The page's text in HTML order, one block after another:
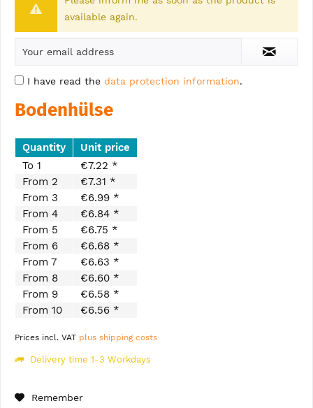
available again.
I have read the data protection information.
Bodenhülse
Quantity
Unit price
To 1
€7.22 *
From 2
€7.31 *
From 3
€6.99 *
From 4
€6.84 *
From 5
€6.75 *
From 6
€6.68 *
From 7
€6.63 *
From 8
€6.60 *
From 9
€6.58 *
From 10 €6.56 *
Prices incl. VAT plus shipping costs
Delivery time 1-3 Workdays
Remember